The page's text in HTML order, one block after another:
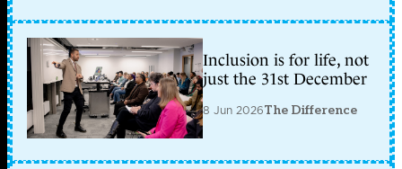
Inclusion is for life, not
just the 31st December
8 Jun 2026The Difference